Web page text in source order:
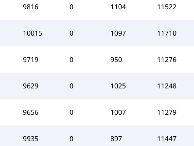
9816 0 1104 11522
10015 0 1097 11710
9719 0 950 11276
9629 0 1025 11248
9656 0 1007 11279
9935 0 897 11447